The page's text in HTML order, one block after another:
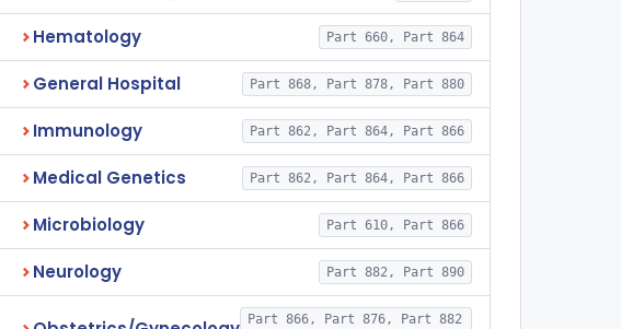
Hematology Part 660, Part 864
General Hospital Part 868, Part 878, Part 880
Immunology Part 862, Part 864, Part 866
Medical Genetics Part 862, Part 864, Part 866
Microbiology Part 610, Part 866
Neurology Part 882, Part 890
Part 866, Part 876, Part 882